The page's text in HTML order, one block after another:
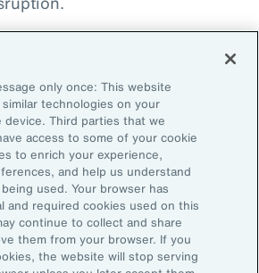
Risk Transfer
gaps with parametric
and structured
tools offer flexibility and
industry-specific exposures.
only once: This website
technologies on your
device. Third parties that we
access to some of your cookie
to enrich your experience,
and help us understand
used. Your browser has
and required cookies used on this
continue to collect and share
them from your browser. If you
the website will stop serving